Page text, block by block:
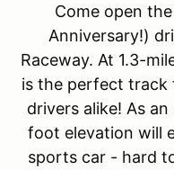
Come open
Anniversary!)
Raceway. At 1.3-
is the perfect track
drivers alike! As
foot elevation will
sports car - hard